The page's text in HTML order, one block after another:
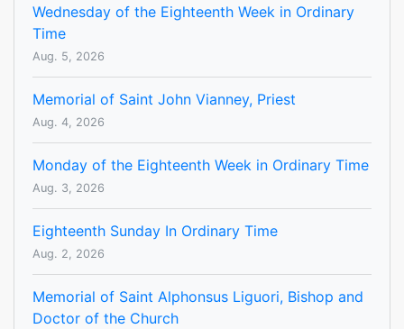
Wednesday of the Eighteenth Week in Ordinary
Time
Aug. 5, 2026
Memorial of Saint John Vianney, Priest
Aug. 4, 2026
Monday of the Eighteenth Week in Ordinary Time
Aug. 3, 2026
Eighteenth Sunday In Ordinary Time
Aug. 2, 2026
Memorial of Saint Alphonsus Liguori, Bishop and
Doctor of the Church